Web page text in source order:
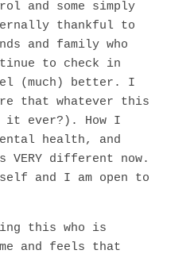
and some simply
thankful to
and family who
to check in
(much) better. I
that whatever this
ever?). How I
health, and
different now.
and I am open to
this who is
and feels that